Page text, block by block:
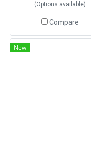
(Options available)
Compare
New